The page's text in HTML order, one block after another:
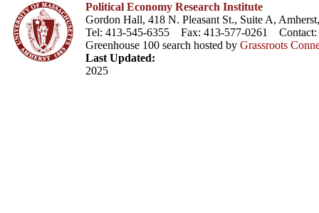
Political Economy Research Institute
Gordon Hall, 418 N. Pleasant St., Suite A,
Tel: 413-545-6355 Fax: 413-577-0261 Contact:
Greenhouse 100 search hosted by Grassroots
Last Updated:
2025